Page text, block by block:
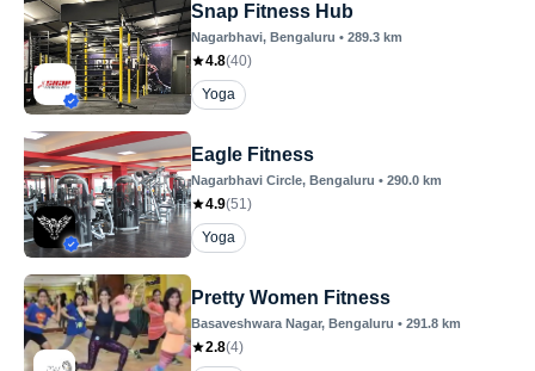
Snap Fitness Hub
Nagarbhavi, Bengaluru • 289.3 km
4.8(40)
Yoga
Eagle Fitness
Nagarbhavi Circle, Bengaluru • 290.0 km
4.9(51)
Yoga
Pretty Women Fitness
Basaveshwara Nagar, Bengaluru • 291.8 km
2.8(4)